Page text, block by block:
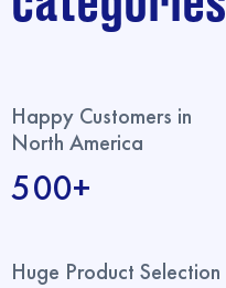
Happy Customers in
North America
500+
Huge Product Selection